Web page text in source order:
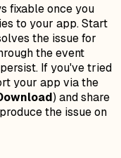
fixable once you
to your app. Start
the issue for
the event
If you've tried
your app via the
) and share
the issue on